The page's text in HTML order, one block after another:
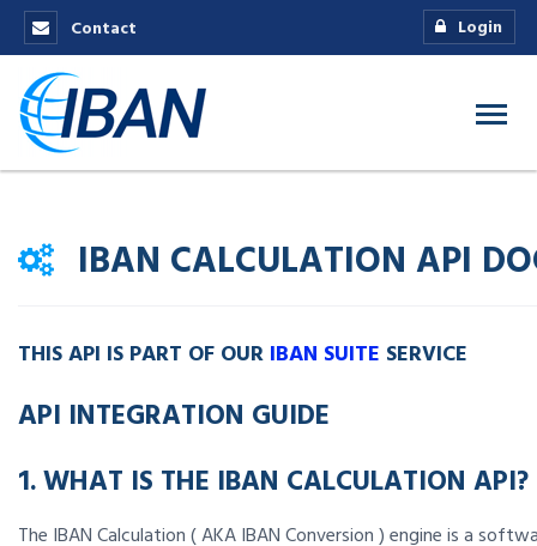
Contact Login
IBAN CALCULATION API
THIS API IS PART OF OUR IBAN SUITE SERVICE
API INTEGRATION GUIDE
1. WHAT IS THE IBAN CALCULATION API?
The IBAN Calculation ( AKA IBAN Conversion ) engine is a